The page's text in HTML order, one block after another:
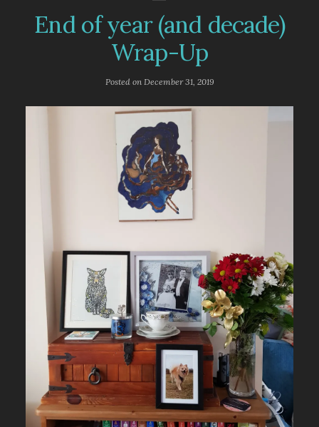
End of year (and decade)
Wrap-Up
Posted on December 31, 2019